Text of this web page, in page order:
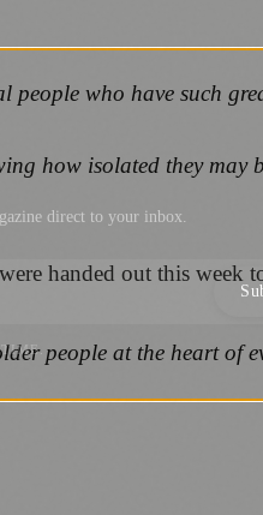
people who have such
how isolated they may
handed out this week
people at the heart of
direct to your inbox.